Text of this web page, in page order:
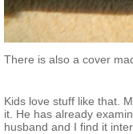
There is also a cover
Kids love stuff like that.
it. He has already
husband and I find it